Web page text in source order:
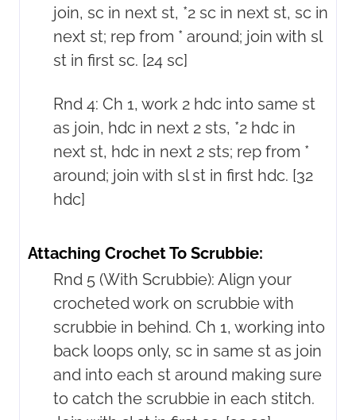
join, sc in next st, *2 sc in next st, sc in
next st; rep from * around; join with sl
st in first sc. [24 sc]
Rnd 4: Ch 1, work 2 hdc into same st
as join, hdc in next 2 sts, *2 hdc in
next st, hdc in next 2 sts; rep from *
around; join with sl st in first hdc. [32
hdc]
Attaching Crochet To Scrubbie:
Rnd 5 (With Scrubbie): Align your
crocheted work on scrubbie with
scrubbie in behind. Ch 1, working into
back loops only, sc in same st as join
and into each st around making sure
to catch the scrubbie in each stitch.